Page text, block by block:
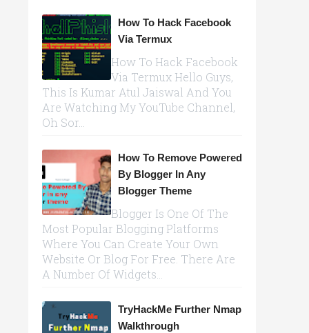
How To Hack Facebook
Via Termux
How To Hack Facebook
Via Termux Hello Guys,
This Is Kumar Atul Jaiswal And You
Are Watching My YouTube Channel,
Oh Sor...
How To Remove Powered
By Blogger In Any
Blogger Theme
Blogger Is One Of The
Most Popular Blogging Platforms
Where You Can Create Your Own
Website Or Blog For Free. There Are
A Number Of Widgets...
TryHackMe Further Nmap
Walkthrough